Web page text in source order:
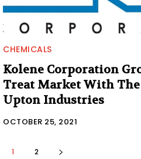
CHEMICALS
Kolene Corporation
Treat Market With
Upton Industries
OCTOBER 25, 2021
1 2